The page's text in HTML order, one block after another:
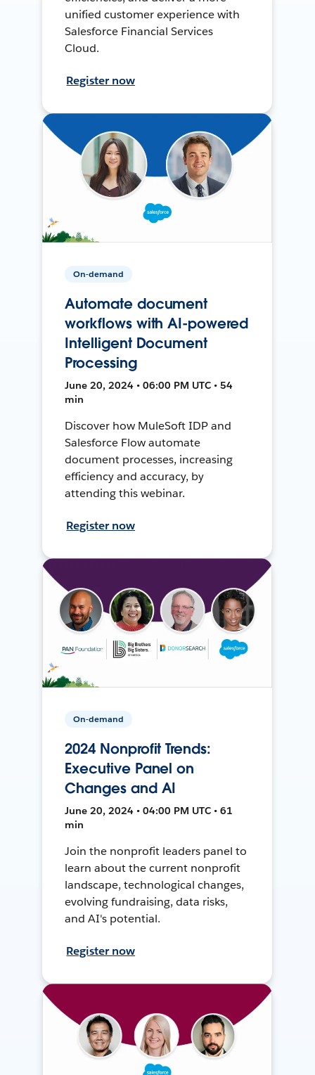
unified customer experience with
Salesforce Financial Services
Cloud.
Register now
On-demand
Automate document
workflows with AI-powered
Intelligent Document
Processing
June 20, 2024 • 06:00 PM UTC • 54
min
Discover how MuleSoft IDP and
Salesforce Flow automate
document processes, increasing
efficiency and accuracy, by
attending this webinar.
Register now
On-demand
2024 Nonprofit Trends:
Executive Panel on
Changes and AI
June 20, 2024 • 04:00 PM UTC • 61
min
Join the nonprofit leaders panel to
learn about the current nonprofit
landscape, technological changes,
evolving fundraising, data risks,
and AI's potential.
Register now